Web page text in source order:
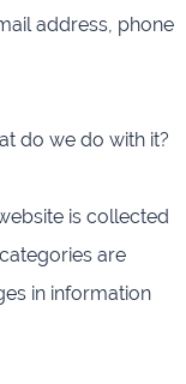
address, phone
do we do with it?
is collected
are
in information